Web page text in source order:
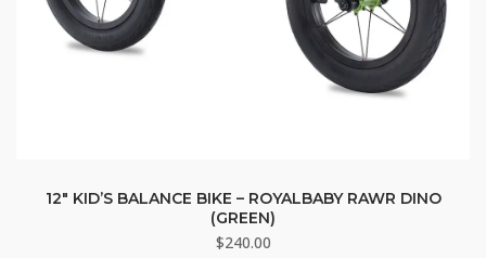
12″ KID’S BALANCE BIKE – ROYALBABY RAWR DINO
(GREEN)
$240.00